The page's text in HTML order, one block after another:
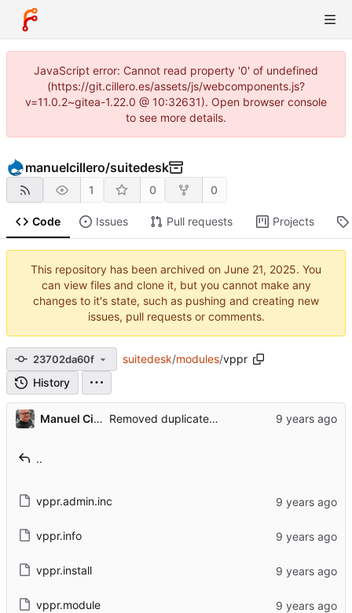
JavaScript error: Cannot read property '0' of undefined
(https://git.cillero.es/assets/js/webcomponents.js?
v=11.0.2~gitea-1.22.0 @ 10:32631). Open browser console
to see more details.
manuelcillero/suitedesk
1 0 0
Code Issues Pull requests Projects
This repository has been archived on
. You
can view files and clone it, but you cannot make any
changes to it's state, such as pushing and creating new
issues, pull requests or comments.
23702da60f suitedesk/modules/vppr
History
Manuel Cillero Removed duplicated licenses and not needed changelog files
..
vppr.admin.inc
vppr.info
vppr.install
vppr.module